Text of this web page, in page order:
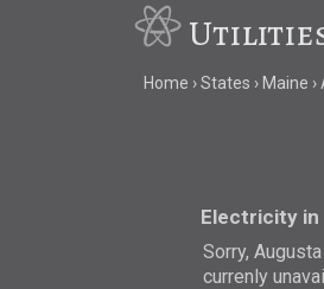
Home States Maine
Electricity in
Sorry,
currenly